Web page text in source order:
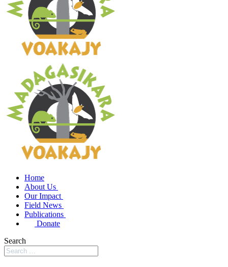
Home
About Us
Our Impact
Field News
Publications
Donate
Search